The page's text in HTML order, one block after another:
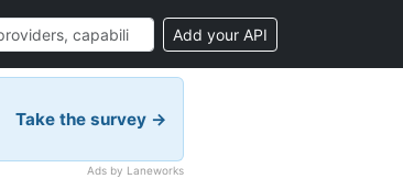
Add your API
Take the survey →
Ads by Laneworks